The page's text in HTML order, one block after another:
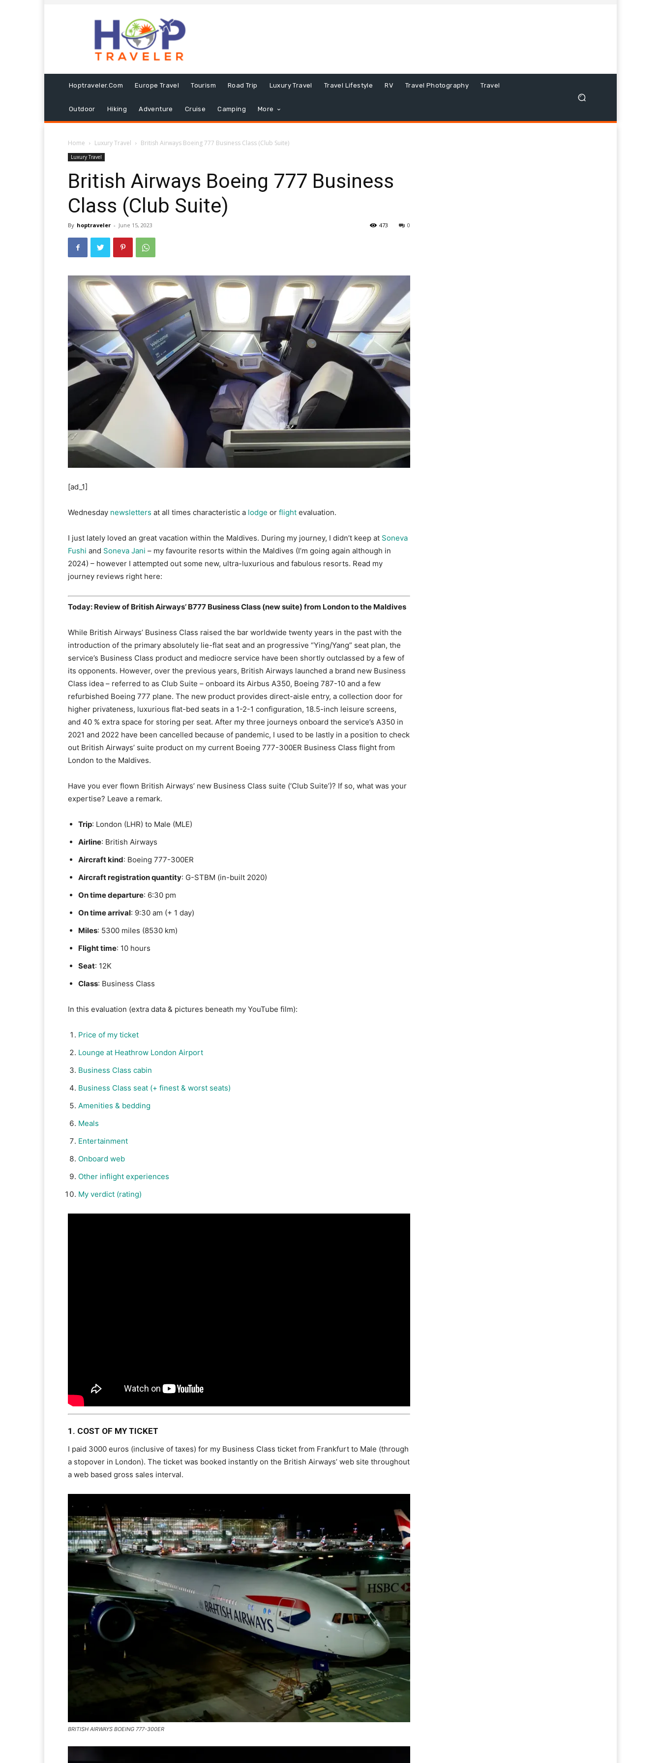
Hoptraveler.com Europe Travel Tourism Road Trip Luxury Travel Travel Lifestyle RV Travel Photography Travel
Outdoor Hiking Adventure Cruise Camping More
Home Luxury Travel British Airways Boeing 777 Business Class (Club Suite)
Luxury Travel
British Airways Boeing 777 Business
Class (Club Suite)
By hoptraveler - June 15, 2023 0
473
[ad_1]
Wednesday newsletters at all times characteristic a lodge or flight evaluation.
I just lately loved an great vacation within the Maldives. During my journey, I didn’t keep at Soneva
Fushi and Soneva Jani – my favourite resorts within the Maldives (I’m going again although in
2024) – however I attempted out some new, ultra-luxurious and fabulous resorts. Read my
journey reviews right here:
Today: Review of British Airways’ B777 Business Class (new suite) from London to the Maldives
While British Airways’ Business Class raised the bar worldwide twenty years in the past with the
introduction of the primary absolutely lie-flat seat and an progressive “Ying/Yang” seat plan, the
service’s Business Class product and mediocre service have been shortly outclassed by a few of
its opponents. However, over the previous years, British Airways launched a brand new Business
Class idea – referred to as Club Suite – onboard its Airbus A350, Boeing 787-10 and a few
refurbished Boeing 777 plane. The new product provides direct-aisle entry, a collection door for
higher privateness, luxurious flat-bed seats in a 1-2-1 configuration, 18.5-inch leisure screens,
and 40 % extra space for storing per seat. After my three journeys onboard the service’s A350 in
2021 and 2022 have been cancelled because of pandemic, I used to be lastly in a position to check
out British Airways’ suite product on my current Boeing 777-300ER Business Class flight from
London to the Maldives.
Have you ever flown British Airways’ new Business Class suite (‘Club Suite’)? If so, what was your
expertise? Leave a remark.
Trip: London (LHR) to Male (MLE)
Airline: British Airways
Aircraft kind: Boeing 777-300ER
Aircraft registration quantity: G-STBM (in-built 2020)
On time departure: 6:30 pm
On time arrival: 9:30 am (+ 1 day)
Miles: 5300 miles (8530 km)
Flight time: 10 hours
Seat: 12K
Class: Business Class
In this evaluation (extra data & pictures beneath my YouTube film):
Price of my ticket
Lounge at Heathrow London Airport
Business Class cabin
Business Class seat (+ finest & worst seats)
Amenities & bedding
Meals
Entertainment
Onboard web
Other inflight experiences
My verdict (rating)
1. COST OF MY TICKET
I paid 3000 euros (inclusive of taxes) for my Business Class ticket from Frankfurt to Male (through
a stopover in London). The ticket was booked instantly on the British Airways’ web site throughout
a web based gross sales interval.
BRITISH AIRWAYS BOEING 777-300ER